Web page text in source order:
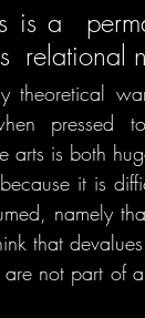
is a
relational
theoretical
pressed
arts is both
it is
namely
that
not part of